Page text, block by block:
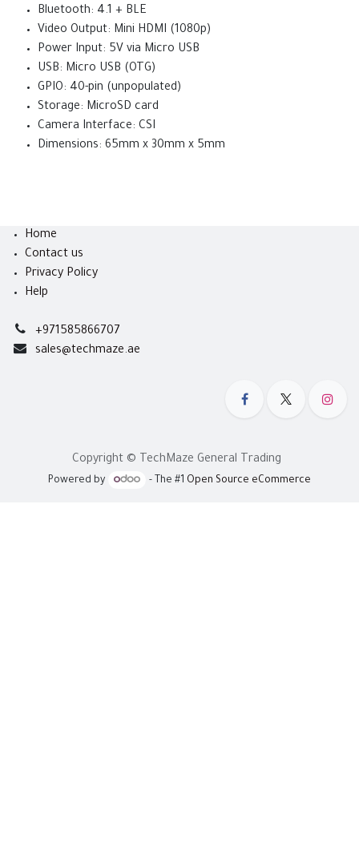
Bluetooth: 4.1 + BLE
Video Output: Mini HDMI (1080p)
Power Input: 5V via Micro USB
USB: Micro USB (OTG)
GPIO: 40-pin (unpopulated)
Storage: MicroSD card
Camera Interface: CSI
Dimensions: 65mm x 30mm x 5mm
Home
Contact us
Privacy Policy
Help
+971585866707
sales@techmaze.ae
Copyright © TechMaze General Trading
Powered by - The #1 Open Source eCommerce